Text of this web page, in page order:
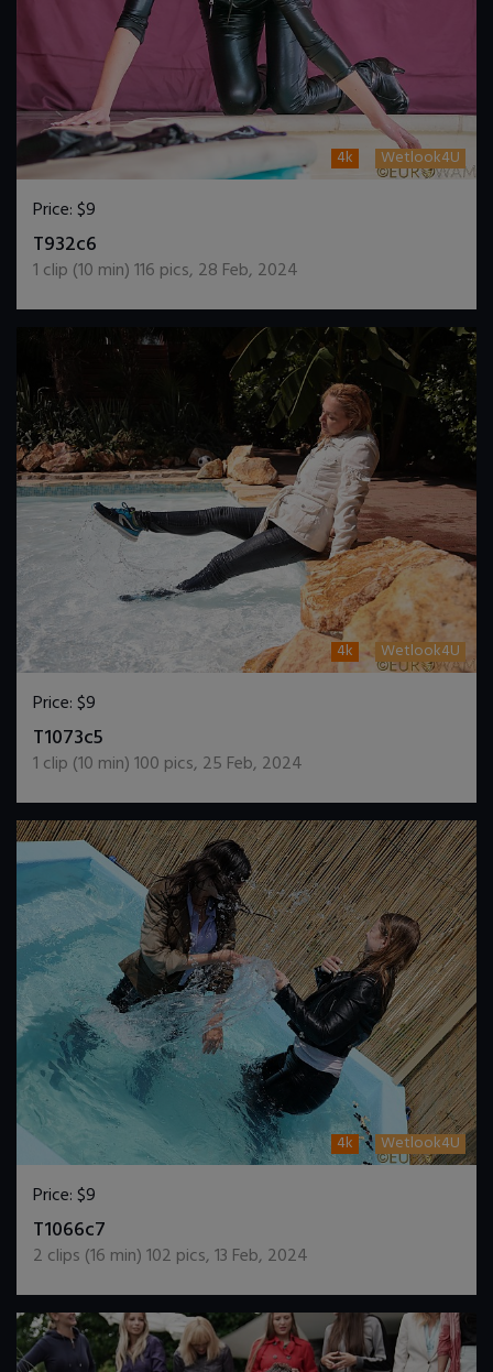
4k Wetlook4U
Price:$9
T932c6
1 clip (10 min)116 pics, 28 Feb, 2024
4k Wetlook4U
Price:$9
T1073c5
1 clip (10 min)100 pics, 25 Feb, 2024
4k Wetlook4U
Price:$9
T1066c7
2 clips (16 min)102 pics,13 Feb, 2024